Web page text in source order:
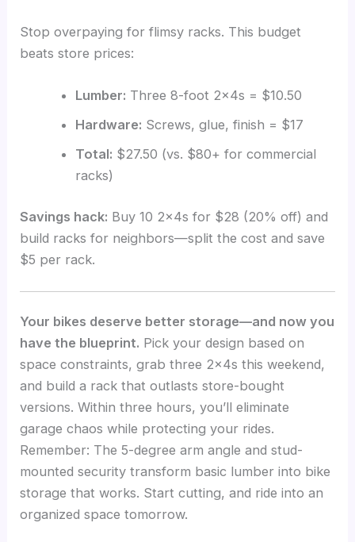
Stop overpaying for flimsy racks. This budget
beats store prices:
Lumber: Three 8-foot 2x4s = $10.50
Hardware: Screws, glue, finish = $17
Total: $27.50 (vs. $80+ for commercial
racks)
Savings hack: Buy 10 2x4s for $28 (20% off) and
build racks for neighbors—split the cost and save
$5 per rack.
Your bikes deserve better storage—and now you
have the blueprint. Pick your design based on
space constraints, grab three 2x4s this weekend,
and build a rack that outlasts store-bought
versions. Within three hours, you’ll eliminate
garage chaos while protecting your rides.
Remember: The 5-degree arm angle and stud-
mounted security transform basic lumber into bike
storage that works. Start cutting, and ride into an
organized space tomorrow.